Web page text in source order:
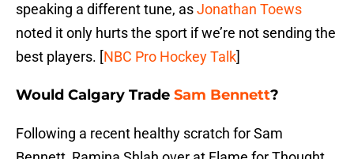
speaking a different tune, asJonathan Toews
noted it only hurts the sport if we’re not sending the
best players. [NBC Pro Hockey Talk]
Would Calgary Trade Sam Bennett?
Following a recent healthy scratch for Sam